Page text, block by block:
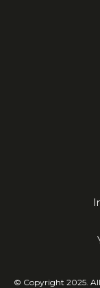
© Copyright 2025. All